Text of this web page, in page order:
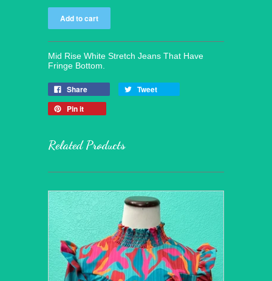
Mid Rise White Stretch Jeans That Have
Fringe Bottom.
Share
Tweet
Pin it
Related Products